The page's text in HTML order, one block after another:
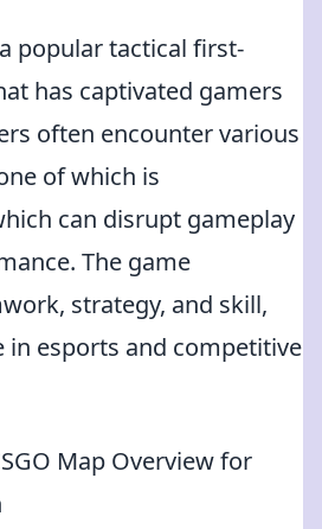
popular tactical first-
has captivated gamers
often encounter various
of which is
can disrupt gameplay
The game
strategy, and skill,
in esports and competitive
Map Overview for